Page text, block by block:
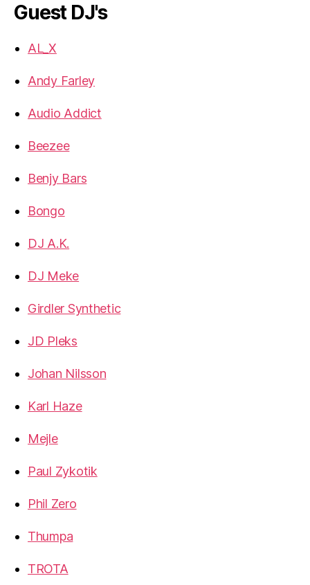
Guest DJ's
AL_X
Andy Farley
Audio Addict
Beezee
Benjy Bars
Bongo
DJ A.K.
DJ Meke
Girdler Synthetic
JD Pleks
Johan Nilsson
Karl Haze
Mejle
Paul Zykotik
Phil Zero
Thumpa
TROTA